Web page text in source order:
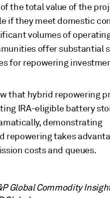
the total value of the
if they meet domestic
volumes of
offer substantial
for repowering
that hybrid repowering
IRA-eligible battery
demonstrating
repowering takes
costs and queues.
Global Commodity